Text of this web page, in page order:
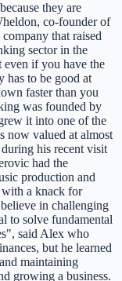
they are
co-founder of
that raised
sector in the
even if you have the
has to be good at
faster than you
was founded by
it into one of the
now valued at almost
his recent visit
had the
production and
with a knack for
in challenging
to solve fundamental
said Alex who
but he learned
maintaining
growing a business.